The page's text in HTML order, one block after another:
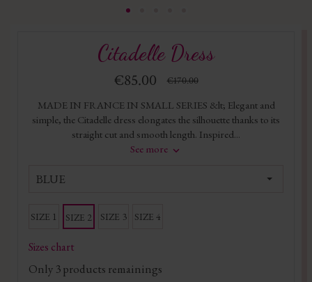
Citadelle Dress
€85.00 €170.00
MADE IN FRANCE IN SMALL SERIES &lt; Elegant and
simple, the Citadelle dress elongates the silhouette thanks to its
straight cut and smooth length. Inspired...
See more
BLUE
SIZE 1 SIZE 2 SIZE 3 SIZE 4
Sizes chart
Only 3products remainings